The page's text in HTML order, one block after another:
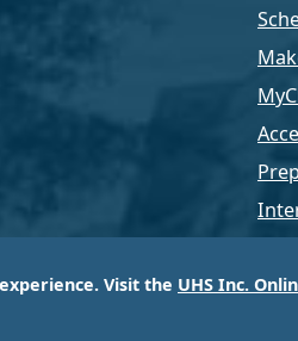
Visit the UHS Inc.
Health Services,